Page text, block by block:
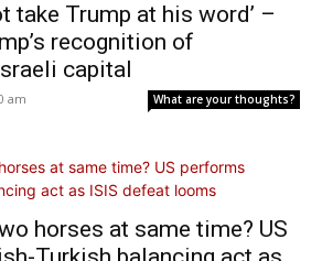
take Trump at his word’ –
recognition of
capital
am What are your thoughts?
horses at same time? US